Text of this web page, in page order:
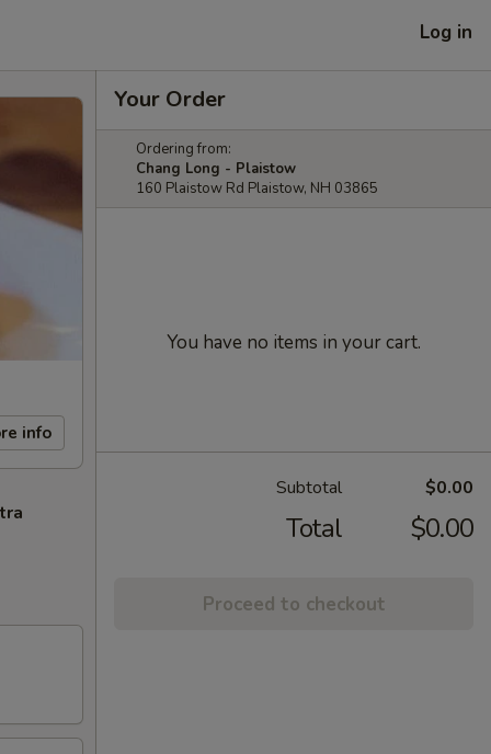
Log in
info
Your Order
Ordering from:
Chang Long - Plaistow
160 Plaistow Rd Plaistow, NH 03865
You have no items in your cart.
Subtotal $0.00
Total $0.00
Proceed to checkout